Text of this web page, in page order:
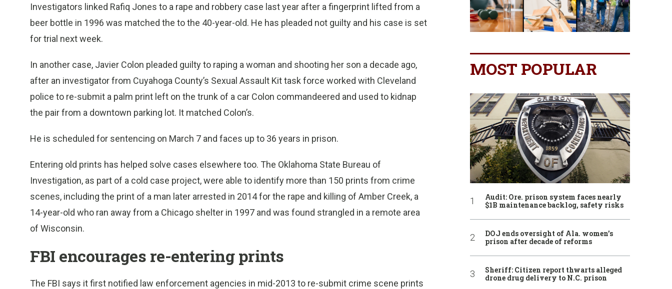
Investigators linked Rafiq Jones to a rape and robbery case last year after a fingerprint lifted from a
beer bottle in 1996 was matched the to the 40-year-old. He has pleaded not guilty and his case is set
for trial next week.
In another case, Javier Colon pleaded guilty to raping a woman and shooting her son a decade ago,
after an investigator from Cuyahoga County’s Sexual Assault Kit task force worked with Cleveland
police to re-submit a palm print left on the trunk of a car Colon commandeered and used to kidnap
the pair from a downtown parking lot. It matched Colon’s.
He is scheduled for sentencing on March 7 and faces up to 36 years in prison.
Entering old prints has helped solve cases elsewhere too. The Oklahoma State Bureau of
Investigation, as part of a cold case project, were able to identify more than 150 prints from crime
scenes, including the print of a man later arrested in 2014 for the rape and killing of Amber Creek, a
14-year-old who ran away from a Chicago shelter in 1997 and was found strangled in a remote area
of Wisconsin.
FBI encourages re-entering prints
The FBI says it first notified law enforcement agencies in mid-2013 to re-submit crime scene prints
MOST POPULAR
Audit: Ore. prison system faces nearly
$1B maintenance backlog, safety risks
DOJ ends oversight of Ala. women’s
prison after decade of reforms
Sheriff: Citizen report thwarts alleged
drone drug delivery to N.C. prison